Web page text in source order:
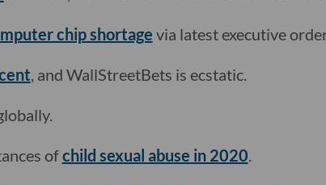
chip shortage via latest executive
, and WallStreetBets is ecstatic.
ofchild sexual abuse in 2020.